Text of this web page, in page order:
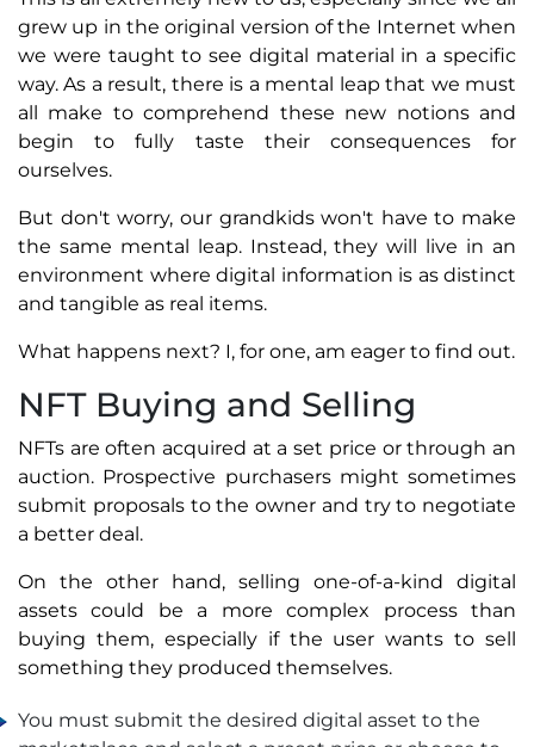
grew up in the original version of the Internet when
we were taught to see digital material in a specific
way. As a result, there is a mental leap that we must
all make to comprehend these new notions and
begin to fully taste their consequences for
ourselves.
But don't worry, our grandkids won't have to make
the same mental leap. Instead, they will live in an
environment where digital information is as distinct
and tangible as real items.
What happens next? I, for one, am eager to find out.
NFT Buying and Selling
NFTs are often acquired at a set price or through an
auction. Prospective purchasers might sometimes
submit proposals to the owner and try to negotiate
a better deal.
On the other hand, selling one-of-a-kind digital
assets could be a more complex process than
buying them, especially if the user wants to sell
something they produced themselves.
You must submit the desired digital asset to the